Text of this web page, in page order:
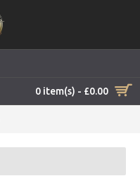
0 item(s) - £0.00